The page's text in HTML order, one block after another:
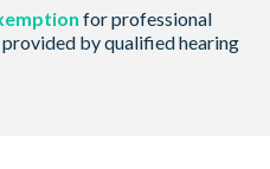
for professional
by qualified hearing